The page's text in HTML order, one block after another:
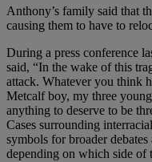
Anthony’s family said that
causing them to have to
During a press conference
said, “In the wake of this
attack. Whatever you think
Metcalf boy, my three
anything to deserve to be
Cases surrounding
symbols for broader
depending on which side of